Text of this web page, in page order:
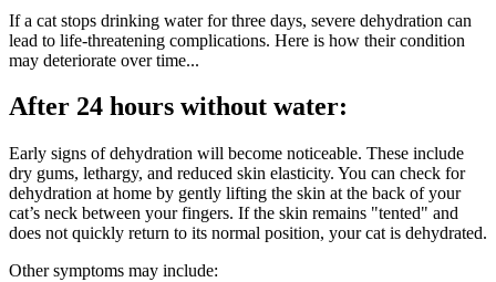
If a cat stops drinking water for three days, severe dehydration can
lead to life-threatening complications. Here is how their condition
may deteriorate over time...
After 24 hours without water:
Early signs of dehydration will become noticeable. These include
dry gums, lethargy, and reduced skin elasticity. You can check for
dehydration at home by gently lifting the skin at the back of your
cat’s neck between your fingers. If the skin remains "tented" and
does not quickly return to its normal position, your cat is dehydrated.
Other symptoms may include: